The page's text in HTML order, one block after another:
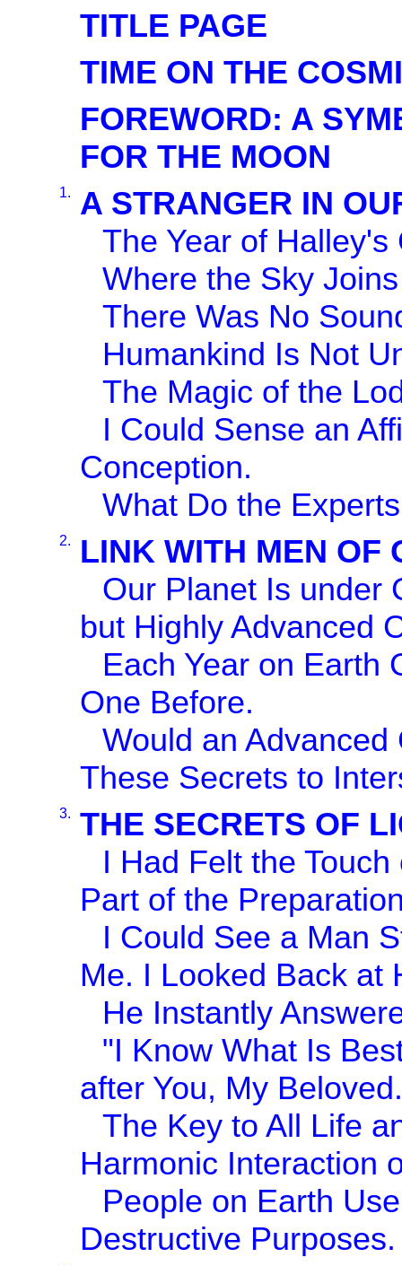
TITLE PAGE
TIME ON THE
FOREWORD: A
FOR THE MOON
1.
A STRANGER IN
The Year of Halley's
Where the Sky
There Was No
Humankind Is Not
The Magic of the
I Could Sense an
Conception.
What Do the
2.
LINK WITH MEN OF
Our Planet Is under
but Highly Advanced
Each Year on Earth
One Before.
Would an
These Secrets to
3.
THE SECRETS OF
I Had Felt the
Part of the
I Could See a Man
Me. I Looked Back at
He Instantly
"I Know What Is
after You, My
The Key to All Life
Harmonic Interaction
People on Earth
Destructive Purposes.